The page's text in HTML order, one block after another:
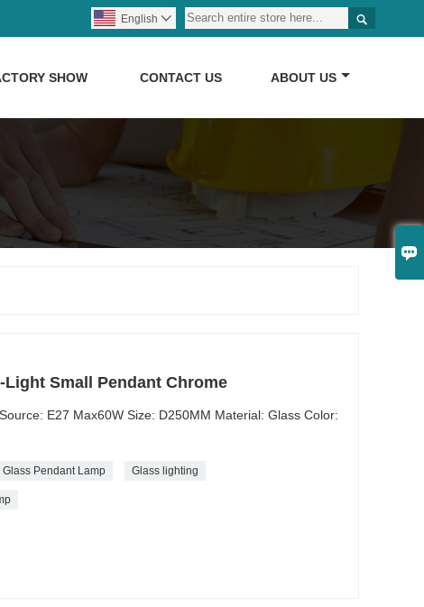


English 
SHOW CONTACT US ABOUT US
Light Small Pendant Chrome
E27 Max60W Size: D250MM Material: Glass Color:
Glass Pendant Lamp Glass lighting